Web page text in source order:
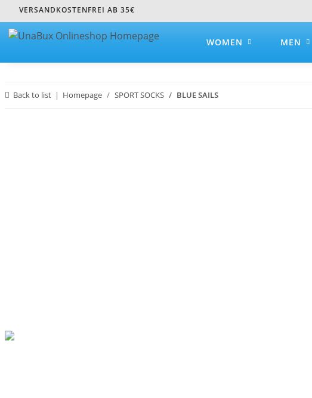
VERSANDKOSTENFREI AB 35€
WOMEN MEN
Back to list Homepage SPORT SOCKS BLUE SAILS